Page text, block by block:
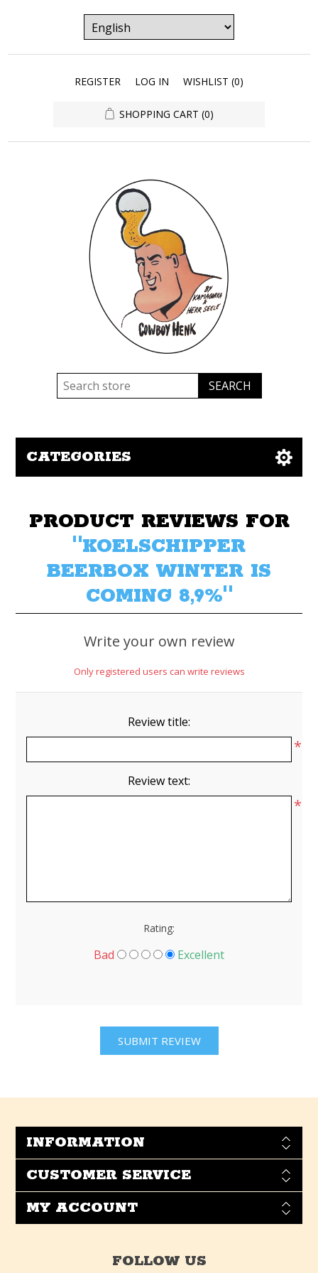
REGISTER LOG IN WISHLIST (0)
SHOPPING CART (0)
CATEGORIES
PRODUCT REVIEWS FOR
KOELSCHIPPER
BEERBOX WINTER IS
COMING 8,9%
Write your own review
Only registered users can write reviews
Review title:
*
Review text:
*
Rating:
Bad Excellent
INFORMATION
CUSTOMER SERVICE
MY ACCOUNT
FOLLOW US